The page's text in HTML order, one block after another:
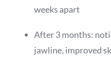
weeks apart
After 3 months:
jawline, improved